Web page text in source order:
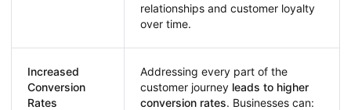
relationships and customer loyalty
over time.
Increased
Conversion
Rates
Addressing every part of the
customer journey leads to higher
conversion rates. Businesses can: